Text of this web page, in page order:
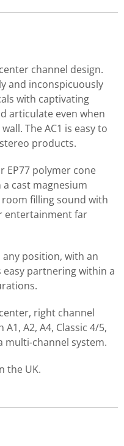
channel design.
and inconspicuously
with captivating
articulate even when
The AC1 is easy to
products.
EP77 polymer cone
cast magnesium
room filling sound with
entertainment far
position, with an
partnering within a
right channel
A2, A4, Classic 4/5,
multi-channel system.
the UK.